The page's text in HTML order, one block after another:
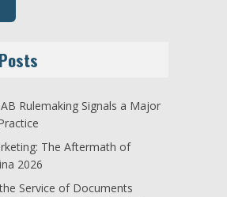
Rulemaking Signals a Major
The Aftermath of
2026
Service of Documents